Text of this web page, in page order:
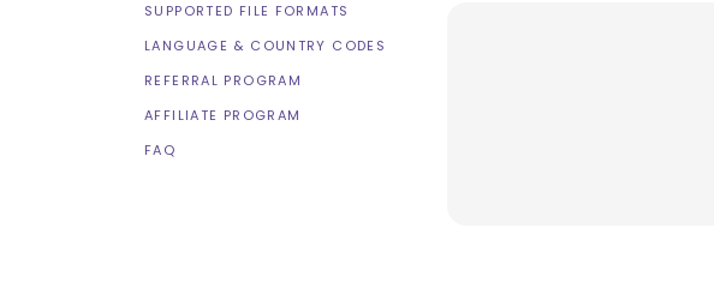
SUPPORTED FILE FORMATS
LANGUAGE & COUNTRY CODES
REFERRAL PROGRAM
AFFILIATE PROGRAM
FAQ